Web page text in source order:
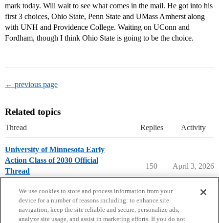
mark today. Will wait to see what comes in the mail. He got into his
first 3 choices, Ohio State, Penn State and UMass Amherst along
with UNH and Providence College. Waiting on UConn and
Fordham, though I think Ohio State is going to be the choice.
← previous page
Related topics
Thread Replies Activity
University of Minnesota Early
Action Class of 2030 Official
Thread
150 April 3, 2026
We use cookies to store and process information from your
device for a number of reasons including: to enhance site
navigation, keep the site reliable and secure, personalize ads,
analyze site usage, and assist in marketing efforts. If you do not